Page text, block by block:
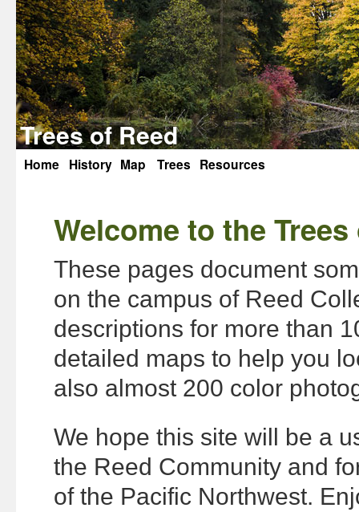
Trees of Reed
Skip
content
Home History Map Trees Resources
Welcome to the
These pages document
on the campus of Reed
descriptions for more than
detailed maps to help you
also almost 200 color
We hope this site will be a
the Reed Community and
of the Pacific Northwest.